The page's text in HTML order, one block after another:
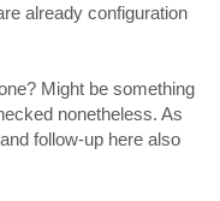
already configuration
Might be something
nonetheless. As
follow-up here also